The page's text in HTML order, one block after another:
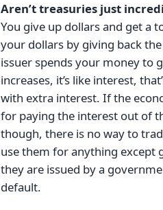
Aren’t treasuries just
You give up dollars and get a
your dollars by giving back
issuer spends your money to
increases, it’s like interest,
with extra interest. If the
for paying the interest out of
though, there is no way to
use them for anything except
they are issued by a
default.